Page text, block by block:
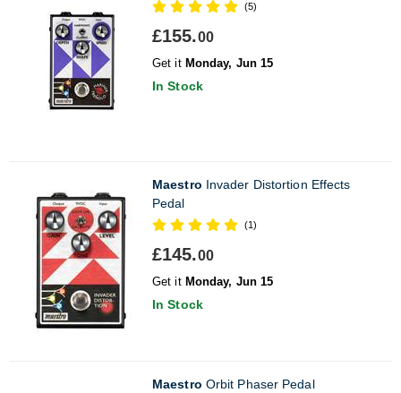
(5)
£155.00
Get it Monday, Jun 15
In Stock
Maestro Invader Distortion Effects
Pedal
(1)
£145.00
Get it Monday, Jun 15
In Stock
Maestro Orbit Phaser Pedal